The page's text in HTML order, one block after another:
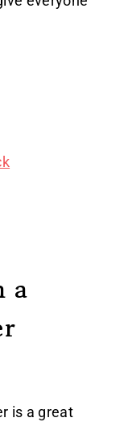
a
is a great